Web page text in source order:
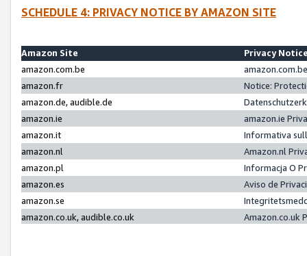
SCHEDULE 4: PRIVACY NOTICE BY AMAZON SITE
Amazon Site
Privacy
amazon.com.be
amazon.fr
Notice:
amazon.de, audible.de
amazon.ie
amazon.ie
amazon.it
Informativa
amazon.nl
Amazon.nl
amazon.pl
Informacja O
amazon.es
Aviso de
amazon.se
amazon.co.uk, audible.co.uk
Amazon.co.uk